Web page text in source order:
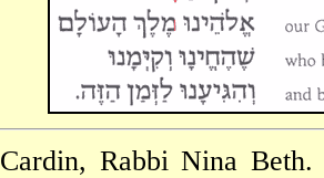
Cardin, Rabbi Nina